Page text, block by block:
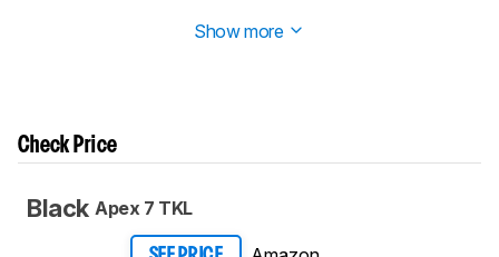
Show more
Check Price
Black Apex 7 TKL